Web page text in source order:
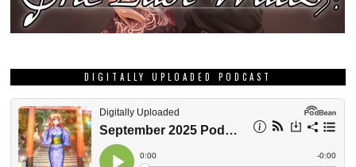
DIGITALLY UPLOADED PODCAST